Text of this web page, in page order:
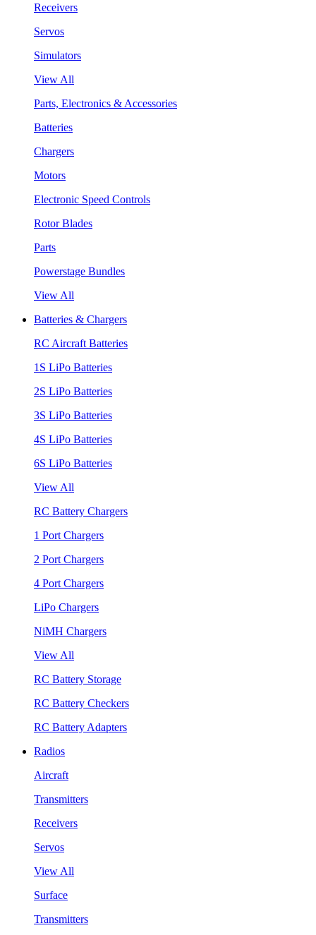
Receivers
Servos
Simulators
View All
Parts, Electronics & Accessories
Batteries
Chargers
Motors
Electronic Speed Controls
Rotor Blades
Parts
Powerstage Bundles
View All
Batteries & Chargers
RC Aircraft Batteries
1S LiPo Batteries
2S LiPo Batteries
3S LiPo Batteries
4S LiPo Batteries
6S LiPo Batteries
View All
RC Battery Chargers
1 Port Chargers
2 Port Chargers
4 Port Chargers
LiPo Chargers
NiMH Chargers
View All
RC Battery Storage
RC Battery Checkers
RC Battery Adapters
Radios
Aircraft
Transmitters
Receivers
Servos
View All
Surface
Transmitters